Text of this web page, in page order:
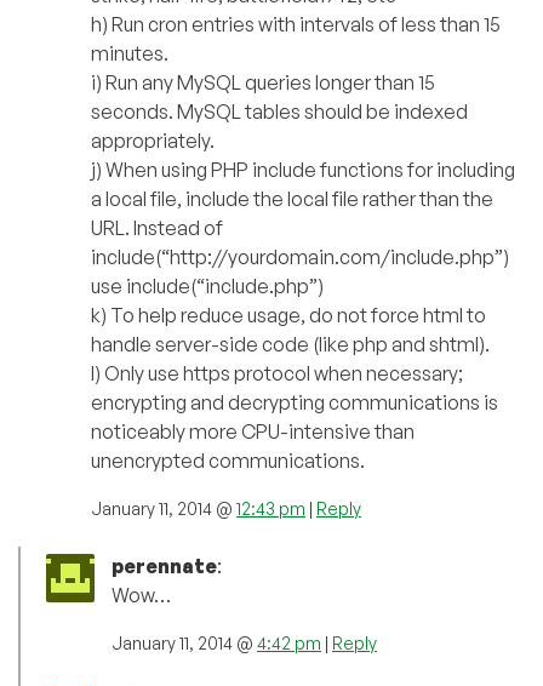
h) Run cron entries with intervals of less than 15
minutes.
i) Run any MySQL queries longer than 15
seconds. MySQL tables should be indexed
appropriately.
j) When using PHP include functions for including
a local file, include the local file rather than the
URL. Instead of
include(“http://yourdomain.com/include.php”)
use include(“include.php”)
k) To help reduce usage, do not force html to
handle server-side code (like php and shtml).
l) Only use https protocol when necessary;
encrypting and decrypting communications is
noticeably more CPU-intensive than
unencrypted communications.
January 11, 2014 @ 12:43 pm | Reply
perennate:
Wow…
January 11, 2014 @ 4:42 pm | Reply